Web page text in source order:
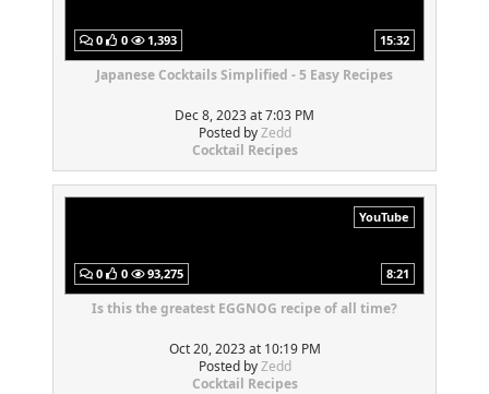
0 0 1,393 15:32
Japanese Cocktails Simplified - 5 Easy Recipes
Dec 8, 2023 at 7:03 PM
Posted byZedd
Cocktail Recipes
YouTube
0 0 93,275 8:21
Is this the greatest EGGNOG recipe of all time?
Oct 20, 2023 at 10:19 PM
Posted byZedd
Cocktail Recipes